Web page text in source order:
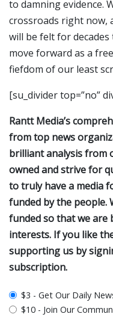
to damning evidence.
crossroads right now,
will be felt for
move forward as a
fiefdom of our least
[su_divider top=”no”
Rantt Media’s
from top news
brilliant analysis from
owned and strive for
to truly have a media
funded by the people.
funded so that we
interests. If you like
supporting us by
subscription.
plan_select
$3 - Get Our Daily
$10 - Join Our